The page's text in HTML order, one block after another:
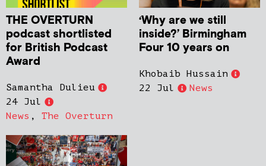
THE OVERTURN
podcast shortlisted
for British Podcast
Award
Samantha Dulieu
24 Jul
News , The Overturn
‘Why are we still
inside?’ Birmingham
Four 10 years on
Khobaib Hussain
22 Jul
News